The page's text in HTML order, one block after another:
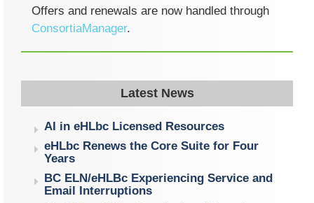
Offers and renewals are now handled through
ConsortiaManager.
Latest News
AI in eHLbc Licensed Resources
eHLbc Renews the Core Suite for Four
Years
BC ELN/eHLBc Experiencing Service and
Email Interruptions